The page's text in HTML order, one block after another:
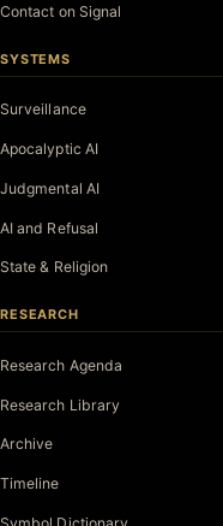
Contact on Signal
SYSTEMS
Surveillance
Apocalyptic AI
Judgmental AI
AI and Refusal
State & Religion
RESEARCH
Research Agenda
Research Library
Archive
Timeline